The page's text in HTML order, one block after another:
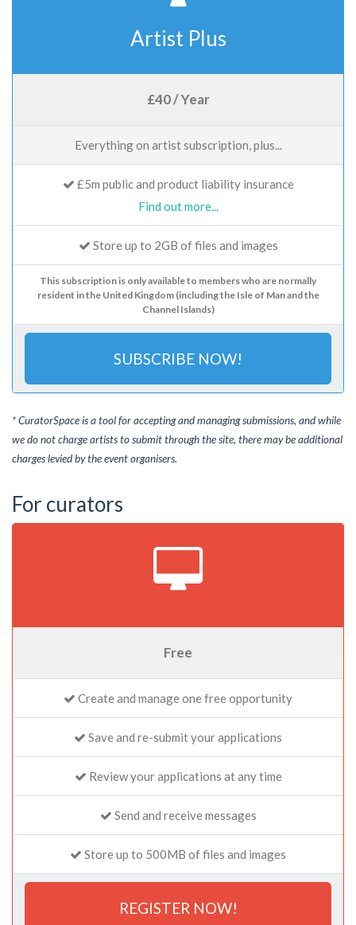
Artist Plus
£40 / Year
Everything on artist subscription, plus...
£5m public and product liability insurance
Find out more...
Store up to 2GB of files and images
This subscription is only available to members who are normally
resident in the United Kingdom (including the Isle of Man and the
Channel Islands)
SUBSCRIBE NOW!
* CuratorSpace is a tool for accepting and managing submissions, and while
we do not charge artists to submit through the site, there may be additional
charges levied by the event organisers.
For curators
Free
Create and manage one free opportunity
Save and re-submit your applications
Review your applications at any time
Send and receive messages
Store up to 500MB of files and images
REGISTER NOW!